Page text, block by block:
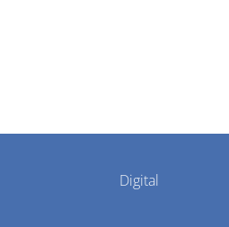
Menu
Digital